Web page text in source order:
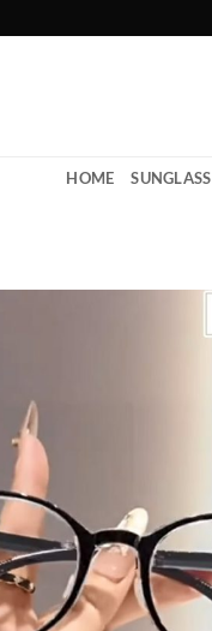
HOME SUNGLASS